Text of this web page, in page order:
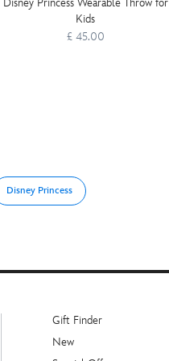
Disney Princess Wearable Throw for
Kids
£ 45.00
Disney Princess
Gift Finder
New